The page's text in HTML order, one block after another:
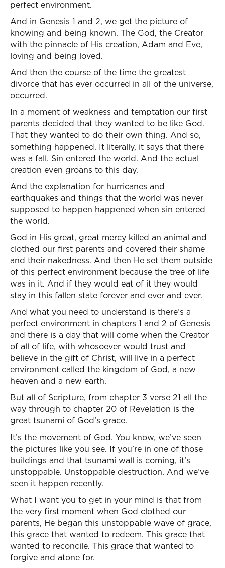
perfect environment.
And in Genesis 1 and 2, we get the picture of
knowing and being known. The God, the Creator
with the pinnacle of His creation, Adam and Eve,
loving and being loved.
And then the course of the time the greatest
divorce that has ever occurred in all of the universe,
occurred.
In a moment of weakness and temptation our first
parents decided that they wanted to be like God.
That they wanted to do their own thing. And so,
something happened. It literally, it says that there
was a fall. Sin entered the world. And the actual
creation even groans to this day.
And the explanation for hurricanes and
earthquakes and things that the world was never
supposed to happen happened when sin entered
the world.
God in His great, great mercy killed an animal and
clothed our first parents and covered their shame
and their nakedness. And then He set them outside
of this perfect environment because the tree of life
was in it. And if they would eat of it they would
stay in this fallen state forever and ever and ever.
And what you need to understand is there’s a
perfect environment in chapters 1 and 2 of Genesis
and there is a day that will come when the Creator
of all of life, with whosoever would trust and
believe in the gift of Christ, will live in a perfect
environment called the kingdom of God, a new
heaven and a new earth.
But all of Scripture, from chapter 3 verse 21 all the
way through to chapter 20 of Revelation is the
great tsunami of God’s grace.
It’s the movement of God. You know, we’ve seen
the pictures like you see. If you’re in one of those
buildings and that tsunami wall is coming, it’s
unstoppable. Unstoppable destruction. And we’ve
seen it happen recently.
What I want you to get in your mind is that from
the very first moment when God clothed our
parents, He began this unstoppable wave of grace,
this grace that wanted to redeem. This grace that
wanted to reconcile. This grace that wanted to
forgive and atone for.